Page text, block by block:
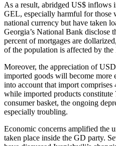
As a result, abridged US$ inflows
GEL, especially harmful for those
national currency but have taken
Georgia’s National Bank disclose
percent of mortgages are
of the population is affected by
Moreover, the appreciation of
imported goods will become more
into account that import comprises
while imported products constitute
consumer basket, the ongoing
especially troubling.
Economic concerns amplified the
taken place inside the GD party.